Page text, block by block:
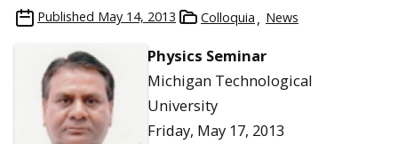
Published May 14, 2013 Colloquia News
Physics Seminar
Michigan Technological
University
Friday, May 17, 2013